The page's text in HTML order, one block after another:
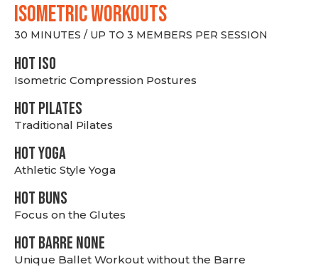
ISOMETRIC WORKOUTS
30 MINUTES / UP TO 3 MEMBERS PER SESSION
hot Iso
Isometric Compression Postures
HOT PILATES
Traditional Pilates
HOT YOGA
Athletic Style Yoga
HOT BUNS
Focus on the Glutes
HOT BARRE NONE
Unique Ballet Workout without the Barre